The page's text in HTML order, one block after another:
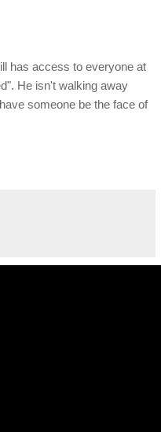
has access to everyone at
He isn't walking away
someone be the face of